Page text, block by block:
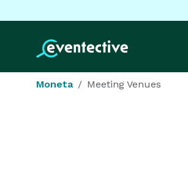
Moneta Meeting Venues